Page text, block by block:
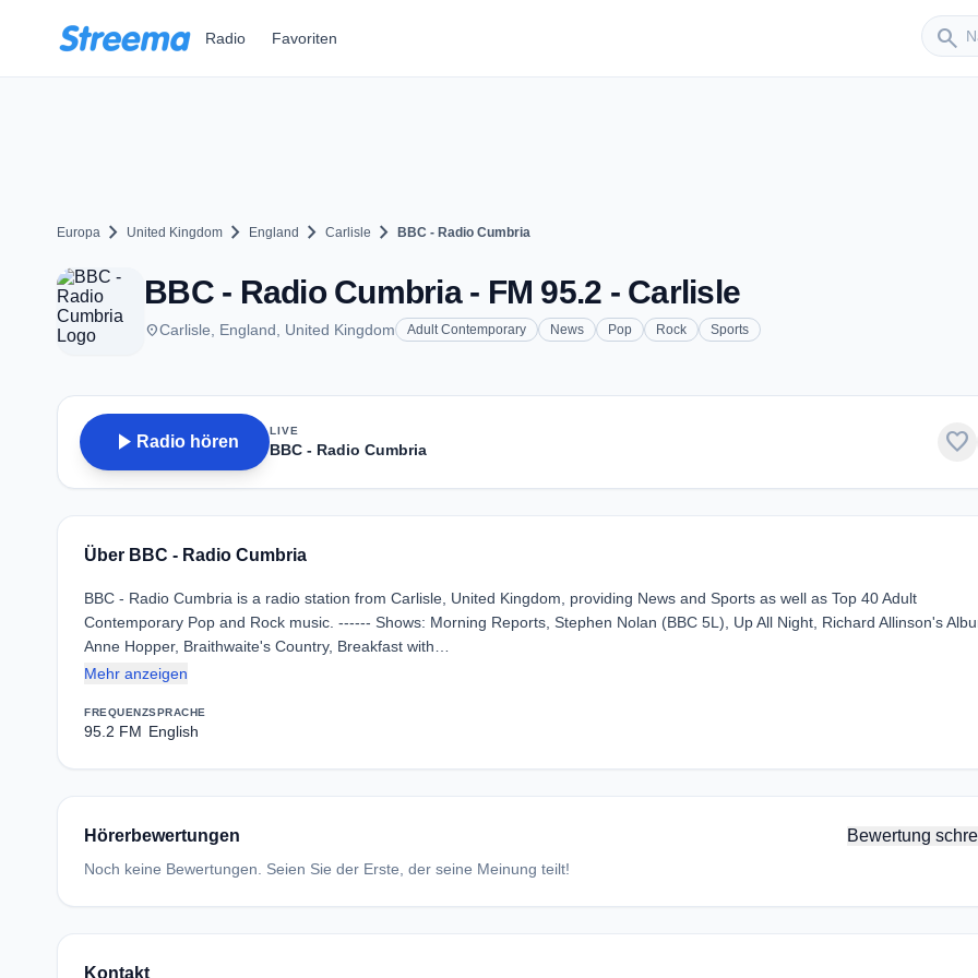
Radio Favoriten search
Sender
Europa chevron_right United Kingdom chevron_right England chevron_right Carlisle chevron_right BBC - Radio Cumbria
BBC - Radio Cumbria - FM 95.2 - Carlisle
placeCarlisle, England, United Kingdom Adult Contemporary News Pop Rock Sports
play_arrow Radio hören
LIVE
BBC - Radio Cumbria favorite
Über BBC - Radio Cumbria
BBC - Radio Cumbria is a radio station from Carlisle, United Kingdom, providing News and Sports as well as Top 40 Adult
Contemporary Pop and Rock music. ------ Shows: Morning Reports, Stephen Nolan (BBC 5L), Up All Night, Richard Allinson's
Anne Hopper, Braithwaite's Country, Breakfast with…
Mehr anzeigen
FREQUENZ
95.2 FM
SPRACHE
English
Hörerbewertungen Bewertung
Noch keine Bewertungen. Seien Sie der Erste, der seine Meinung teilt!
Kontakt